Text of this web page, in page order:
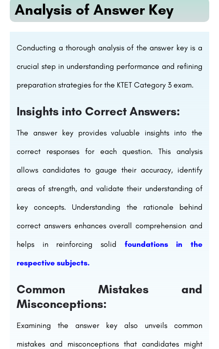
Analysis of Answer Key
Conducting a thorough analysis of the answer key is a
crucial step in understanding performance and refining
preparation strategies for the KTET Category 3 exam.
Insights into Correct Answers:
The answer key provides valuable insights into the
correct responses for each question. This analysis
allows candidates to gauge their accuracy, identify
areas of strength, and validate their understanding of
key concepts. Understanding the rationale behind
correct answers enhances overall comprehension and
helps in reinforcing solid foundations in the
respective subjects.
Common Mistakes and
Misconceptions:
Examining the answer key also unveils common
mistakes and misconceptions that candidates might